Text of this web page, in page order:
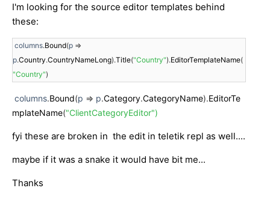
I'm looking for the source editor templates behind
these:
columns.Bound(p =>
p.Country.CountryNameLong).Title("Country").EditorTemplateName(
"Country")
columns.Bound(p => p.Category.CategoryName).EditorTe
mplateName("ClientCategoryEditor")
fyi these are broken in the edit in teletik repl as well....
maybe if it was a snake it would have bit me...
Thanks